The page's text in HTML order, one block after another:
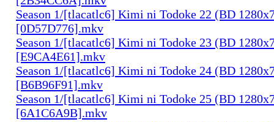
Season 1/[tlacatlc6] Kimi ni Todoke 22 (BD
[0D57D776].mkv
Season 1/[tlacatlc6] Kimi ni Todoke 23 (BD
[E9CA4E61].mkv
Season 1/[tlacatlc6] Kimi ni Todoke 24 (BD
[B6B96F91].mkv
Season 1/[tlacatlc6] Kimi ni Todoke 25 (BD
[6A1C6A9B].mkv